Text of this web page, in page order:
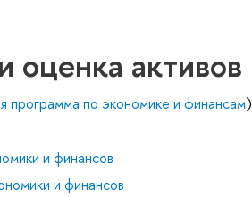
активов
программа по экономике и финансам)
и финансов
и финансов